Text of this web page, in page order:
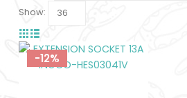
Show:
-12%